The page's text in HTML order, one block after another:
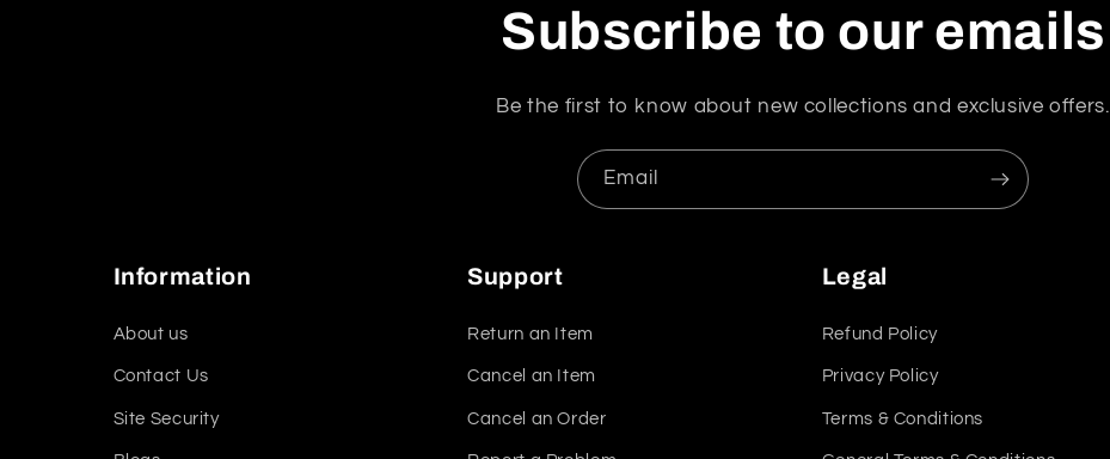
Subscribe to our emails
Be the first to know about new collections and exclusive offers.
Email
Information
About us
Contact Us
Site Security
Support
Return an Item
Cancel an Item
Cancel an Order
Legal
Refund Policy
Privacy Policy
Terms & Conditions